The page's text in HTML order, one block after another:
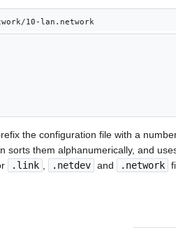
10-lan.network
the configuration file with a
sorts them alphanumerically, and
.link .netdev and .network